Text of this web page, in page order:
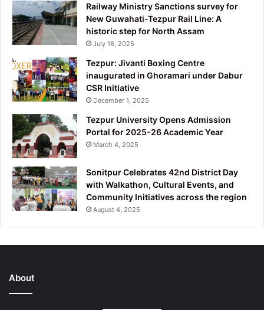
Railway Ministry Sanctions survey for
New Guwahati-Tezpur Rail Line: A
historic step for North Assam
July 16, 2025
Tezpur: Jivanti Boxing Centre
inaugurated in Ghoramari under Dabur
CSR Initiative
December 1, 2025
Tezpur University Opens Admission
Portal for 2025-26 Academic Year
March 4, 2025
Sonitpur Celebrates 42nd District Day
with Walkathon, Cultural Events, and
Community Initiatives across the region
August 4, 2025
About